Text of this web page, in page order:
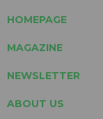
HOMEPAGE
MAGAZINE
NEWSLETTER
ABOUT US